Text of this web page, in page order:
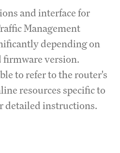
and interface for
Management
depending on
version.
to refer to the router's
resources specific to
detailed instructions.